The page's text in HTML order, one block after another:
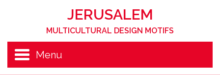
JERUSALEM
MULTICULTURAL DESIGN MOTIFS
Menu